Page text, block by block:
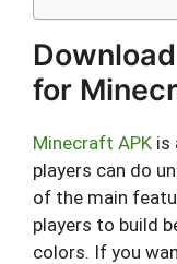
for
Minecraft APK is
players can do
of the main
players to build
colors. If you